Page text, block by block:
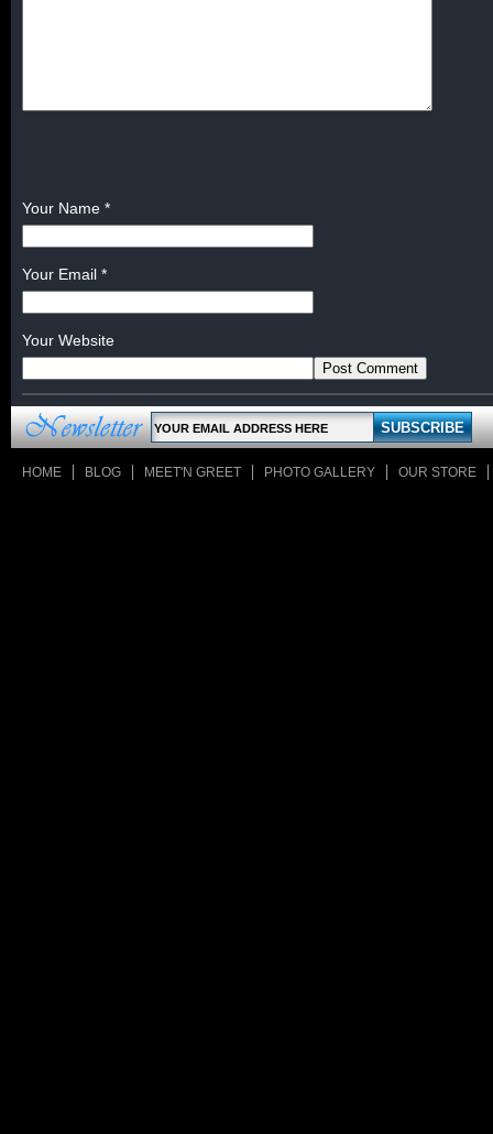
Your Name *
Your Email *
Your Website
HOME BLOG MEET'N GREET PHOTO GALLERY OUR STORE